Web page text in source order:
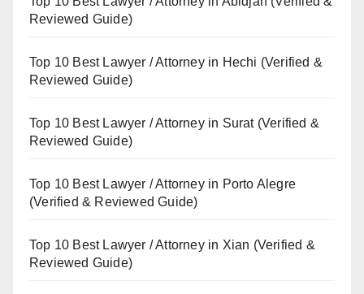
Reviewed Guide)
Top 10 Best Lawyer / Attorney in Hechi (Verified &
Reviewed Guide)
Top 10 Best Lawyer / Attorney in Surat (Verified &
Reviewed Guide)
Top 10 Best Lawyer / Attorney in Porto Alegre
(Verified & Reviewed Guide)
Top 10 Best Lawyer / Attorney in Xian (Verified &
Reviewed Guide)